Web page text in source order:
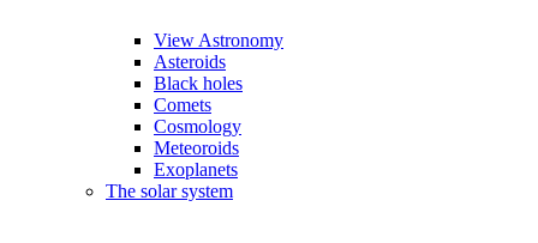
View Astronomy
Asteroids
Black holes
Comets
Cosmology
Meteoroids
Exoplanets
The solar system